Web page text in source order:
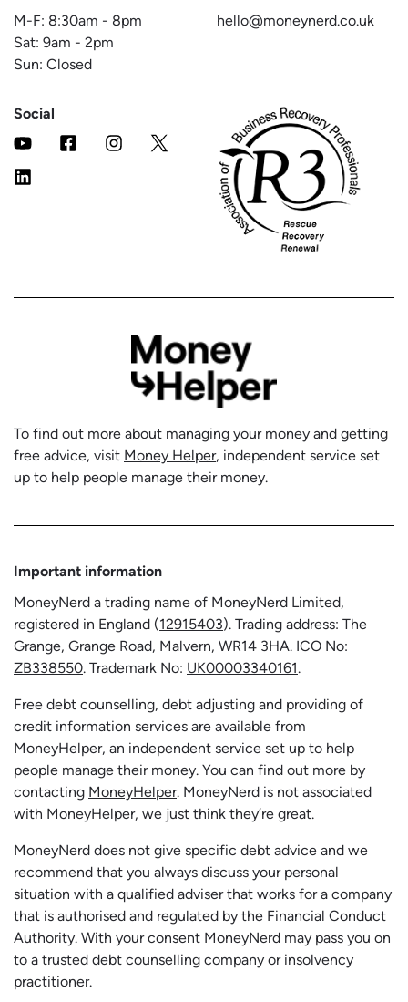
M-F: 8:30am - 8pm
Sat: 9am - 2pm
Sun: Closed
hello@moneynerd.co.uk
Social
To find out more about managing your money and getting
free advice, visit Money Helper, independent service set
up to help people manage their money.
Important information
MoneyNerd a trading name of MoneyNerd Limited,
registered in England (12915403). Trading address: The
Grange, Grange Road, Malvern, WR14 3HA. ICO No:
ZB338550. Trademark No: UK00003340161.
Free debt counselling, debt adjusting and providing of
credit information services are available from
MoneyHelper, an independent service set up to help
people manage their money. You can find out more by
contacting MoneyHelper. MoneyNerd is not associated
with MoneyHelper, we just think they’re great.
MoneyNerd does not give specific debt advice and we
recommend that you always discuss your personal
situation with a qualified adviser that works for a company
that is authorised and regulated by the Financial Conduct
Authority. With your consent MoneyNerd may pass you on
to a trusted debt counselling company or insolvency
practitioner.